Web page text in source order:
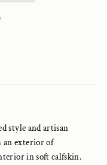
style and artisan
an exterior of
in soft calfskin.